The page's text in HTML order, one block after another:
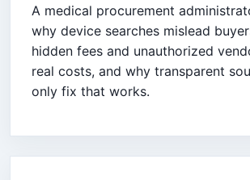
A medical procurement
why device searches mislead
hidden fees and unauthorized
real costs, and why transparent
only fix that works.